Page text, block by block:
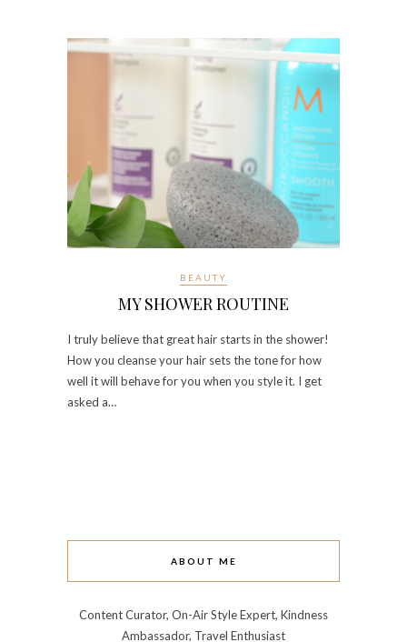
BEAUTY
MY SHOWER ROUTINE
I truly believe that great hair starts in the shower!
How you cleanse your hair sets the tone for how
well it will behave for you when you style it. I get
asked a…
ABOUT ME
Content Curator, On-Air Style Expert, Kindness
Ambassador, Travel Enthusiast